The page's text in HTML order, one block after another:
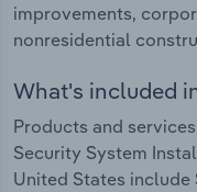
improvements,
nonresidential
What's included
Products and
Security System
United States